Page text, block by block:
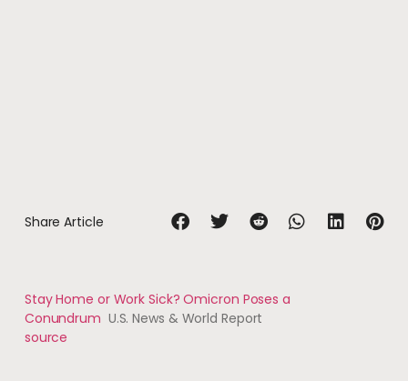
Share Article
Stay Home or Work Sick? Omicron Poses a
Conundrum U.S. News & World Report
source